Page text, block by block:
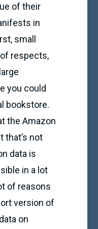
of their
in
small
respects,
you could
bookstore.
the Amazon
that’s not
data is
in a lot
of reasons
version of
on